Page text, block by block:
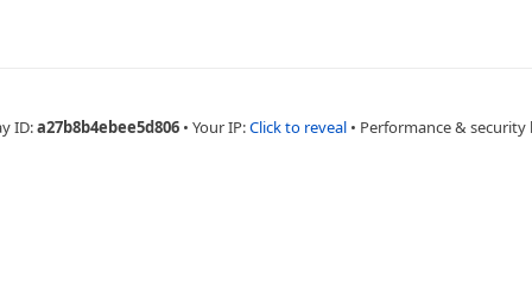
ID:a27b8b4ebee5d806 • Your IP:Click to reveal • Performance & security